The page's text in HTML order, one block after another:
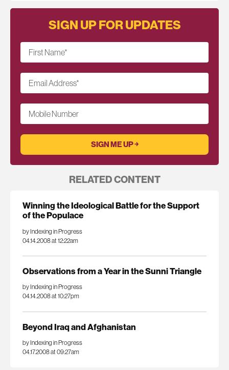
SIGN UP FOR UPDATES
First Name*
Email Address*
Mobile Number
RELATED CONTENT
Winning the Ideological Battle for the Support
of the Populace
by Indexing in Progress
04.14.2008 at 12:22am
Observations from a Year in the Sunni Triangle
by Indexing in Progress
04.14.2008 at 10:27pm
Beyond Iraq and Afghanistan
by Indexing in Progress
04.17.2008 at 09:27am